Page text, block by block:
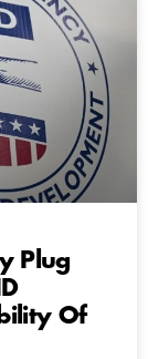
Plug
Of